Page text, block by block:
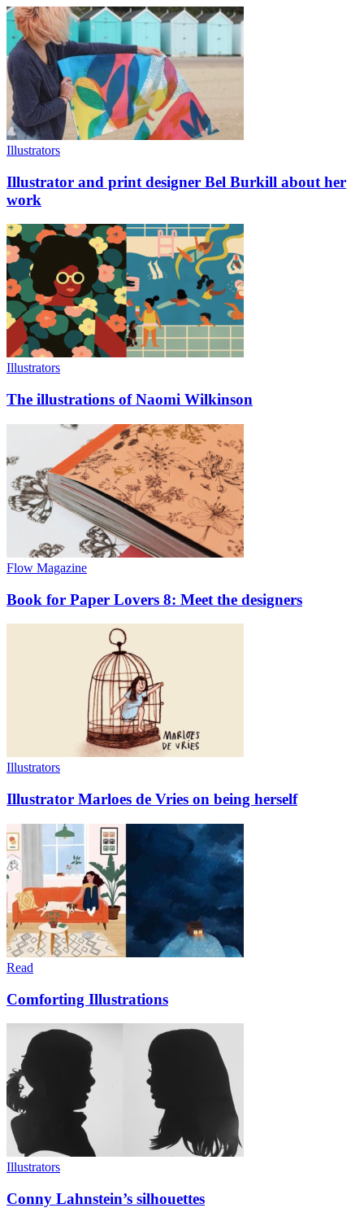
Illustrators
Illustrator and print designer Bel Burkill about her
work
Illustrators
The illustrations of Naomi Wilkinson
Flow Magazine
Book for Paper Lovers 8: Meet the designers
Illustrators
Illustrator Marloes de Vries on being herself
Read
Comforting Illustrations
Illustrators
Conny Lahnstein’s silhouettes